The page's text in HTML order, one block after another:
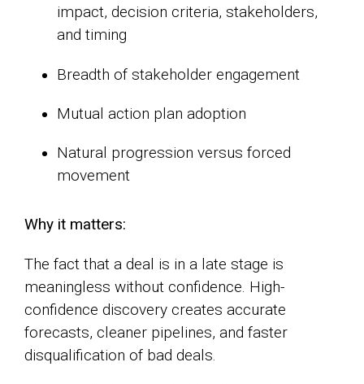
impact, decision criteria, stakeholders,
and timing
Breadth of stakeholder engagement
Mutual action plan adoption
Natural progression versus forced
movement
Why it matters:
The fact that a deal is in a late stage is
meaningless without confidence. High-
confidence discovery creates accurate
forecasts, cleaner pipelines, and faster
disqualification of bad deals.